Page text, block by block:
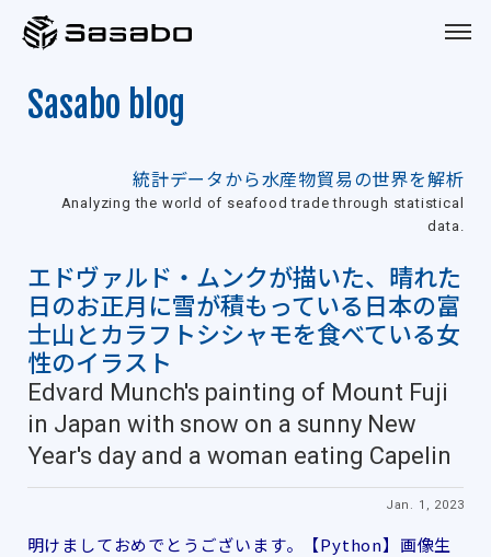
Sasabo
Sasabo blog
統計データから水産物貿易の世界を解析
Analyzing the world of seafood trade through statistical
data.
エドヴァルド・ムンクが描いた、晴れた
日のお正月に雪が積もっている日本の富
士山とカラフトシシャモを食べている女
性のイラスト
Edvard Munch's painting of Mount Fuji
in Japan with snow on a sunny New
Year's day and a woman eating Capelin
Jan. 1, 2023
明けましておめでとうございます。【Python】画像生